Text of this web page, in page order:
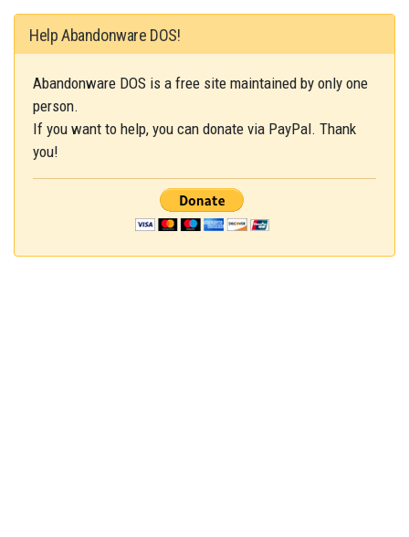
Help Abandonware DOS!
Abandonware DOS is a free site maintained by only one
person.
If you want to help, you can donate via PayPal. Thank
you!